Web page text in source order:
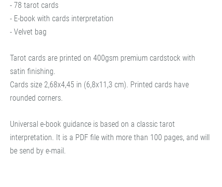
- 78 tarot cards
- E-book with cards interpretation
- Velvet bag
Tarot cards are printed on 400gsm premium cardstock with
satin finishing.
Cards size 2,68x4,45 in (6,8x11,3 cm). Printed cards have
rounded corners.
Universal e-book guidance is based on a classic tarot
interpretation. It is a PDF file with more than 100 pages, and will
be send by e-mail.